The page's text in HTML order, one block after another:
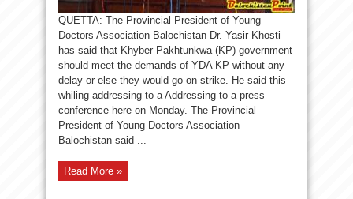
QUETTA: The Provincial President of Young
Doctors Association Balochistan Dr. Yasir Khosti
has said that Khyber Pakhtunkwa (KP) government
should meet the demands of YDA KP without any
delay or else they would go on strike. He said this
whiling addressing to a Addressing to a press
conference here on Monday. The Provincial
President of Young Doctors Association
Balochistan said ...
Read More »